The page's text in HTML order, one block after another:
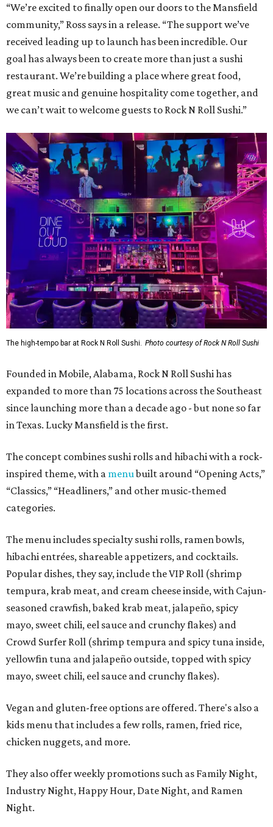
“We’re excited to finally open our doors to the Mansfield
community,” Ross says in a release. “The support we’ve
received leading up to launch has been incredible. Our
goal has always been to create more than just a sushi
restaurant. We’re building a place where great food,
great music and genuine hospitality come together, and
we can’t wait to welcome guests to Rock N Roll Sushi.”
The high-tempo bar at Rock N Roll Sushi. Photo courtesy of Rock N Roll Sushi
Founded in Mobile, Alabama, Rock N Roll Sushi has
expanded to more than 75 locations across the Southeast
since launching more than a decade ago - but none so far
in Texas. Lucky Mansfield is the first.
The concept combines sushi rolls and hibachi with a rock-
inspired theme, with a menubuilt around “Opening Acts,”
“Classics,” “Headliners,” and other music-themed
categories.
The menu includes specialty sushi rolls, ramen bowls,
hibachi entrées, shareable appetizers, and cocktails.
Popular dishes, they say, include the VIP Roll (shrimp
tempura, krab meat, and cream cheese inside, with Cajun-
seasoned crawfish, baked krab meat, jalapeño, spicy
mayo, sweet chili, eel sauce and crunchy flakes) and
Crowd Surfer Roll (shrimp tempura and spicy tuna inside,
yellowfin tuna and jalapeño outside, topped with spicy
mayo, sweet chili, eel sauce and crunchy flakes).
Vegan and gluten-free options are offered. There's also a
kids menu that includes a few rolls, ramen, fried rice,
chicken nuggets, and more.
They also offer weekly promotions such as Family Night,
Industry Night, Happy Hour, Date Night, and Ramen
Night.